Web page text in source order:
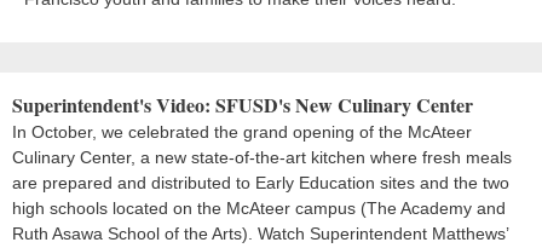
Superintendent's Video: SFUSD's New Culinary Center
In October, we celebrated the grand opening of the McAteer
Culinary Center, a new state-of-the-art kitchen where fresh meals
are prepared and distributed to Early Education sites and the two
high schools located on the McAteer campus (The Academy and
Ruth Asawa School of the Arts). Watch Superintendent Matthews’